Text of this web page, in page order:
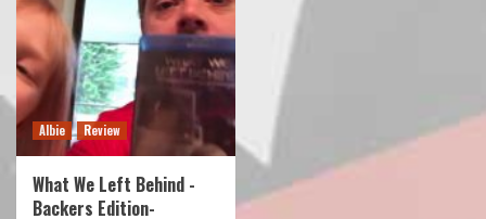
Albie Review
What We Left Behind -
Backers Edition-